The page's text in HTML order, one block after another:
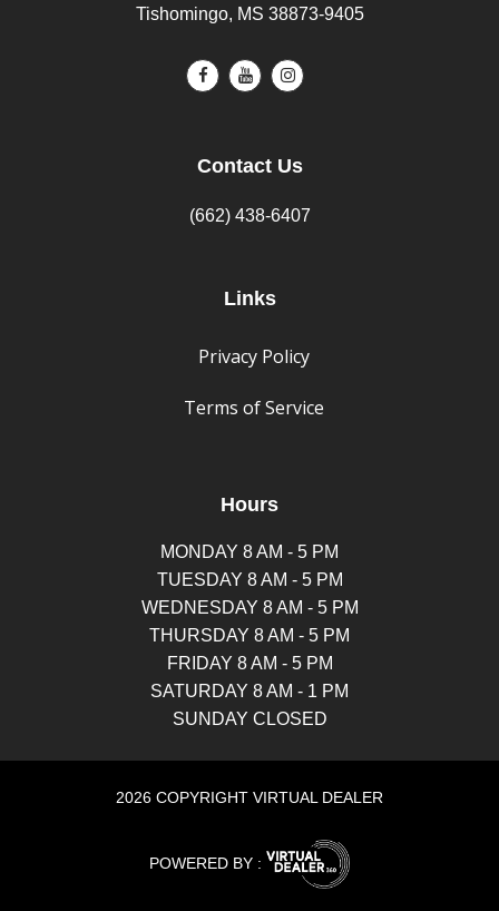
Tishomingo, MS 38873-9405
Contact Us
(662) 438-6407
Links
Privacy Policy
Terms of Service
Hours
MONDAY 8 AM - 5 PM
TUESDAY 8 AM - 5 PM
WEDNESDAY 8 AM - 5 PM
THURSDAY 8 AM - 5 PM
FRIDAY 8 AM - 5 PM
SATURDAY 8 AM - 1 PM
SUNDAY CLOSED
2026 COPYRIGHT VIRTUAL DEALER
POWERED BY :